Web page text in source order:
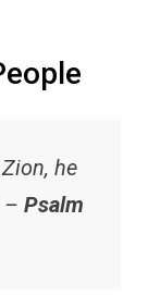
he
– Psalm